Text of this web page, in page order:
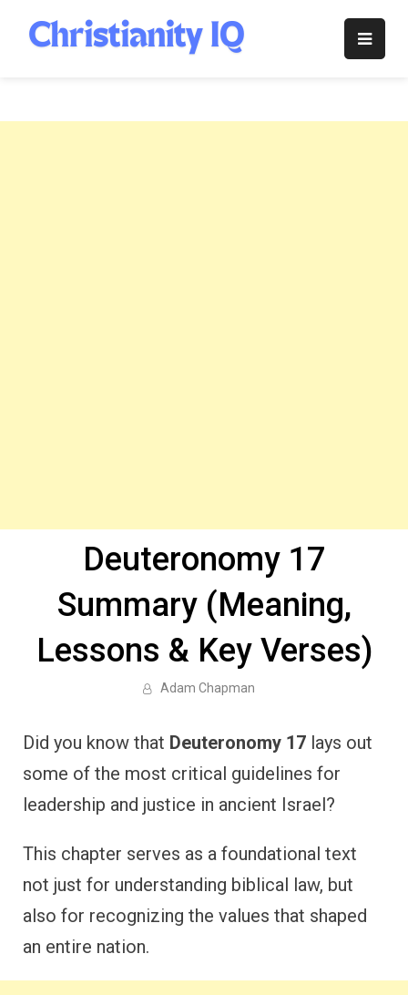
content
Christianity
Deuteronomy 17
Summary (Meaning,
Lessons & Key Verses)
Adam Chapman
Did you know that Deuteronomy 17 lays out
some of the most critical guidelines for
leadership and justice in ancient Israel?
This chapter serves as a foundational text
not just for understanding biblical law, but
also for recognizing the values that shaped
an entire nation.